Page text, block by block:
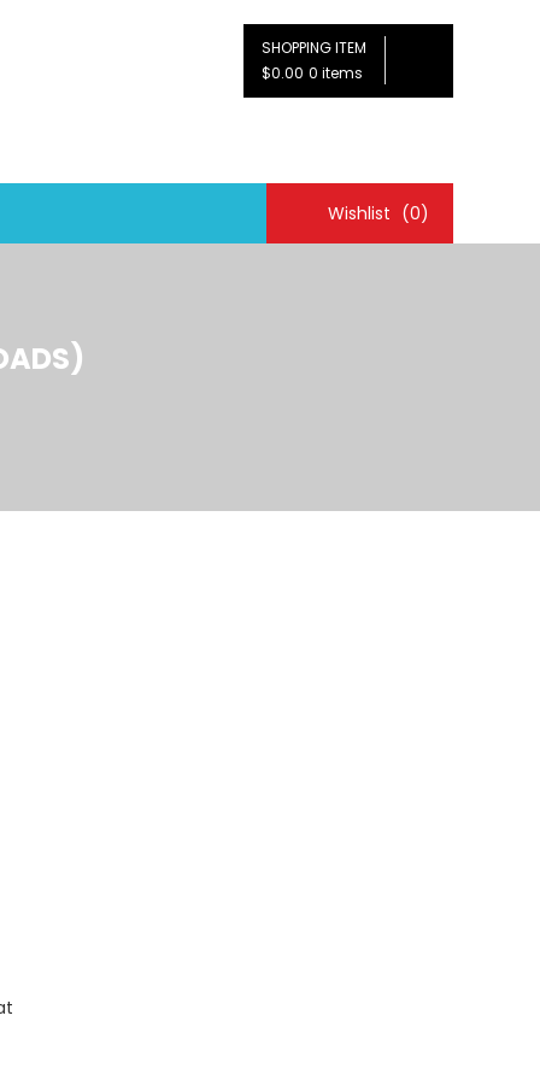
SHOPPING ITEM
$0.00 0 items
Wishlist (0)